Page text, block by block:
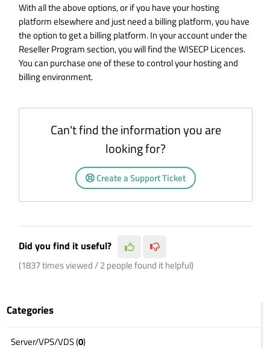
With all the above options, or if you have your hosting
platform elsewhere and just need a billing platform, you have
the option to get a billing platform. In your account under the
Reseller Program section, you will find the WISECP Licences.
You can purchase one of these to control your hosting and
billing environment.
Can't find the information you are
looking for?
Create a Support Ticket
Did you find it useful?
(1837 times viewed / 2 people found it helpful)
Categories
Server/VPS/VDS (0)